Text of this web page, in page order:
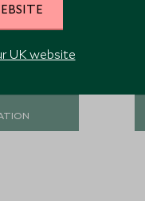
tranquil
UK website